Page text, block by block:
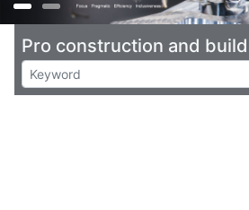
Pro construction and